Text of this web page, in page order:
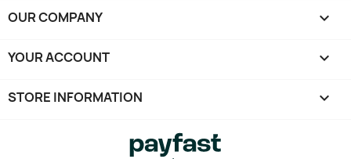
OUR COMPANY 
YOUR ACCOUNT 
STORE INFORMATION keyboard_arrow_down